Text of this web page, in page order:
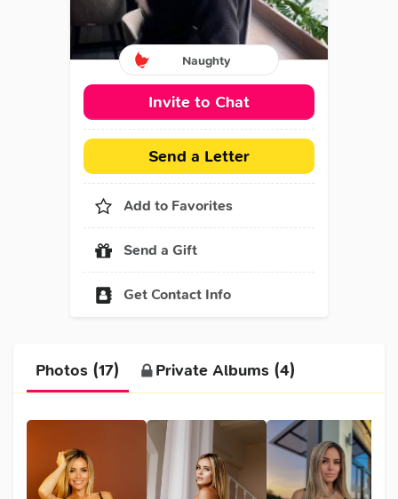
Naughty
Invite to Chat
Send a Letter
Add to Favorites
Send a Gift
Get Contact Info
Photos (17) Private Albums (4)